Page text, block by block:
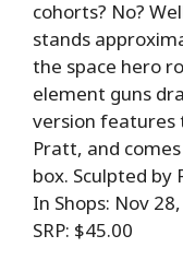
cohorts? No?
stands
the space hero
element guns
version features
Pratt, and
box. Sculpted by
In Shops: Nov
SRP: $45.00